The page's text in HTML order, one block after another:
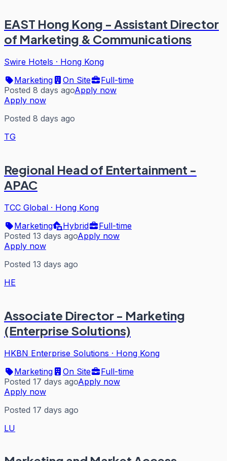
EAST Hong Kong - Assistant Director
of Marketing & Communications
Swire Hotels · Hong Kong
Marketing
On Site
Full-time
Posted 8 days agoApply now
Apply now
Posted 8 days ago
TG
Regional Head of Entertainment -
APAC
TCC Global · Hong Kong
Marketing
Hybrid
Full-time
Posted 13 days agoApply now
Apply now
Posted 13 days ago
HE
Associate Director - Marketing
(Enterprise Solutions)
HKBN Enterprise Solutions · Hong Kong
Marketing
On Site
Full-time
Posted 17 days agoApply now
Apply now
Posted 17 days ago
LU